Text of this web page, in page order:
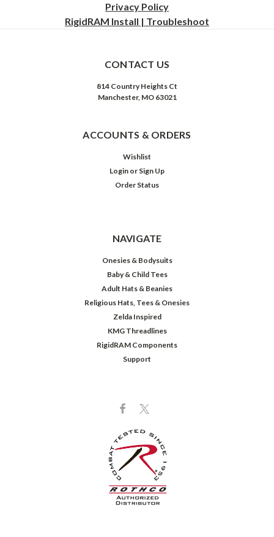
Privacy Policy
RigidRAM Install | Troubleshoot
CONTACT US
814 Country Heights Ct
Manchester, MO 63021
ACCOUNTS & ORDERS
Wishlist
Login or Sign Up
Order Status
NAVIGATE
Onesies & Bodysuits
Baby & Child Tees
Adult Hats & Beanies
Religious Hats, Tees & Onesies
Zelda Inspired
KMG Threadlines
RigidRAM Components
Support